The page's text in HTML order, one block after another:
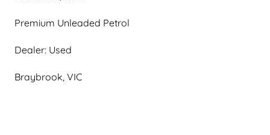
Premium Unleaded Petrol
Dealer: Used
Braybrook, VIC